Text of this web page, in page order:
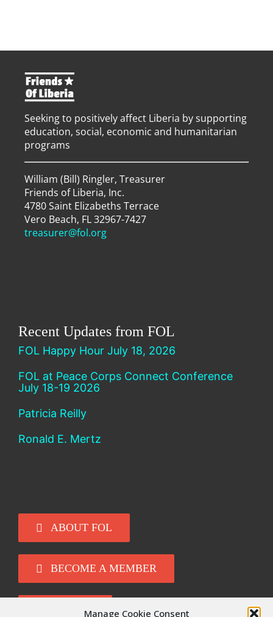
Manage Cookie Consent
Seeking to positively affect Liberia by supporting
education, social, economic and humanitarian
programs
William (Bill) Ringler, Treasurer
Friends of Liberia, Inc.
4780 Saint Elizabeths Terrace
Vero Beach, FL 32967-7427
treasurer@fol.org
Recent Updates from FOL
FOL Happy Hour July 18, 2026
FOL at Peace Corps Connect Conference
July 18-19 2026
Patricia Reilly
Ronald E. Mertz
ABOUT FOL
BECOME A MEMBER
DONATE